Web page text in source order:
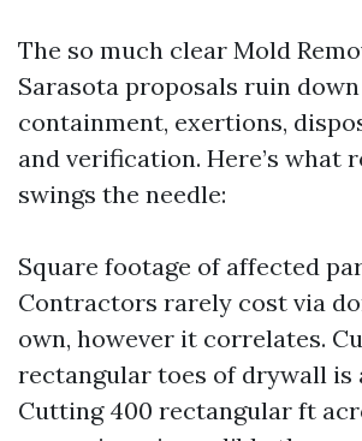
The so much clear Mold
Sarasota proposals ruin
containment, exertions,
and verification. Here’s what
swings the needle:
Square footage of affected
Contractors rarely cost via
own, however it correlates.
rectangular toes of drywall is
Cutting 400 rectangular ft